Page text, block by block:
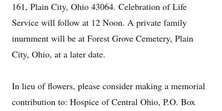
161, Plain City, Ohio 43064. Celebration of Life
Service will follow at 12 Noon. A private family
inurnment will be at Forest Grove Cemetery, Plain
City, Ohio, at a later date.
In lieu of flowers, please consider making a memorial
contribution to: Hospice of Central Ohio, P.O. Box